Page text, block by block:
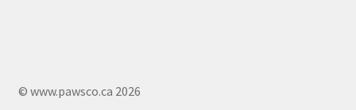
© www.pawsco.ca 2026